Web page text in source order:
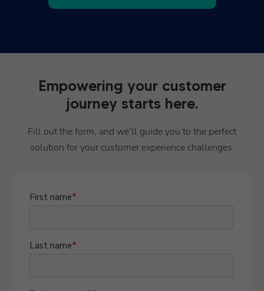
Empowering your customer
journey starts here.
Fill out the form, and we’ll guide you to the perfect
solution for your customer experience challenges.